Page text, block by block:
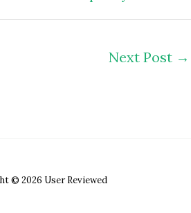
Next Post →
© 2026 User Reviewed